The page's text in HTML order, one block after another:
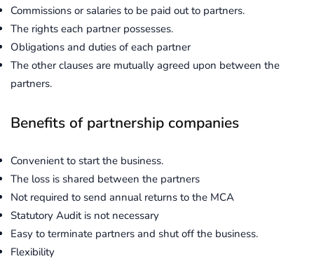
Commissions or salaries to be paid out to partners.
The rights each partner possesses.
Obligations and duties of each partner
The other clauses are mutually agreed upon between the
partners.
Benefits of partnership companies
Convenient to start the business.
The loss is shared between the partners
Not required to send annual returns to the MCA
Statutory Audit is not necessary
Easy to terminate partners and shut off the business.
Flexibility